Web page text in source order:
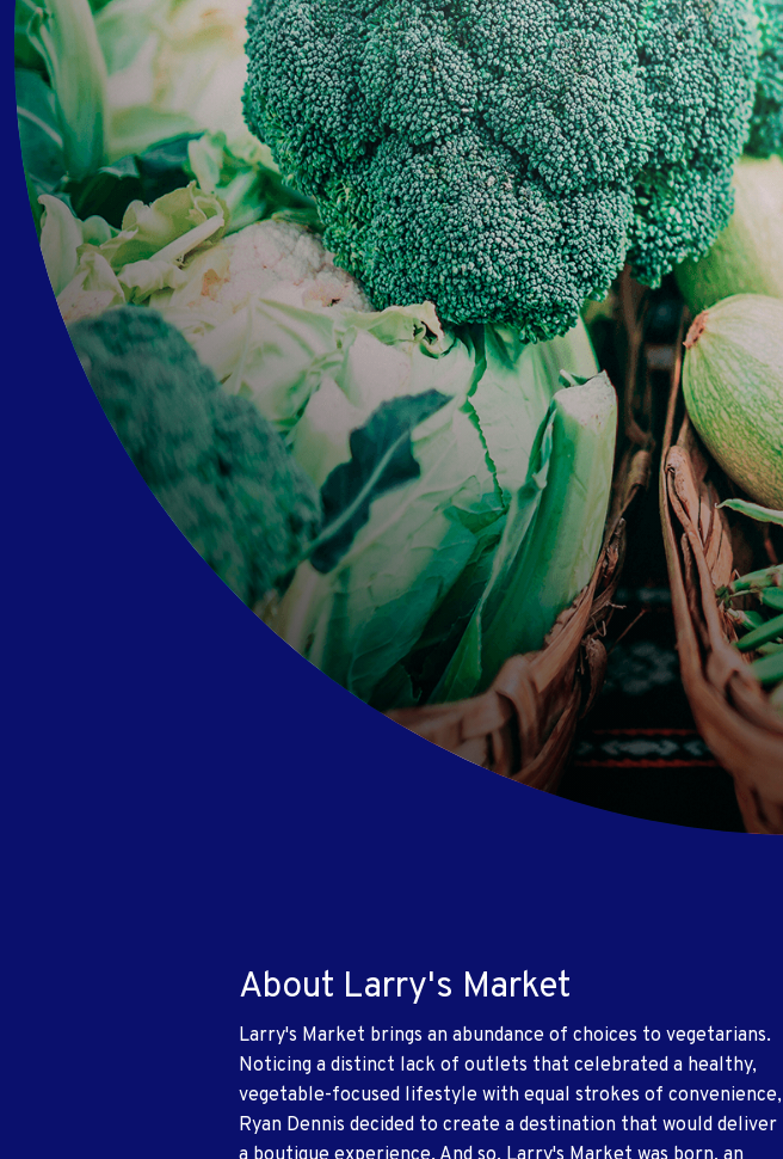
About Larry's Market
Larry's Market brings an abundance of choices to vegetarians.
Noticing a distinct lack of outlets that celebrated a healthy,
vegetable-focused lifestyle with equal strokes of convenience,
Ryan Dennis decided to create a destination that would deliver